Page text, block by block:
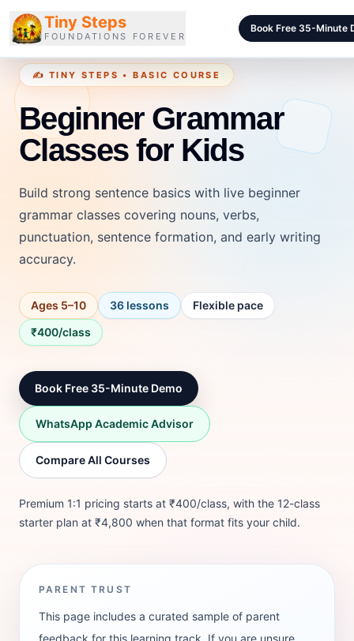
Tiny Steps
FOUNDATIONS FOREVER
Book Free 35-Minute
Courses
Curriculum
Blog
For Schools
Class Samples
LOGIN
Login
✍️ TINY STEPS • BASIC COURSE
Beginner Grammar
Classes for Kids
Build strong sentence basics with live beginner
grammar classes covering nouns, verbs,
punctuation, sentence formation, and early writing
accuracy.
Ages 5–10 36 lessons
Flexible pace
₹400/class
Book Free 35-Minute Demo
WhatsApp Academic Advisor
Compare All Courses
Premium 1:1 pricing starts at ₹400/class, with the 12-class
starter plan at ₹4,800 when that format fits your child.
PARENT TRUST
This page includes a curated sample of parent
feedback for this learning track. If you are unsure